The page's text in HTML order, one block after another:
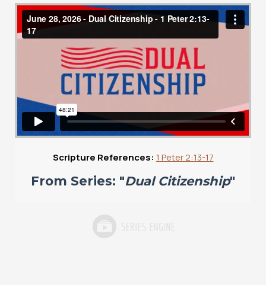
Scripture References: 1 Peter 2:13-17
From Series: "Dual Citizenship"